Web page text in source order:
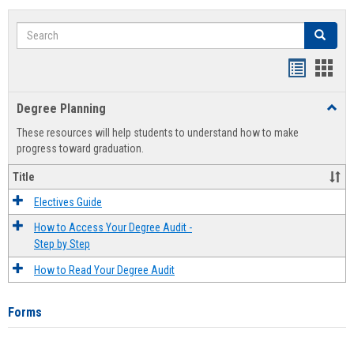
Search Search
view
Degree Planning
These resources will help students to understand how to make
progress toward graduation.
Title
Electives Guide
How to Access Your Degree Audit -
Step by Step
How to Read Your Degree Audit
Forms